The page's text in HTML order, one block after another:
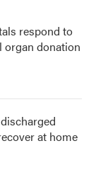
respond to
organ donation
at home